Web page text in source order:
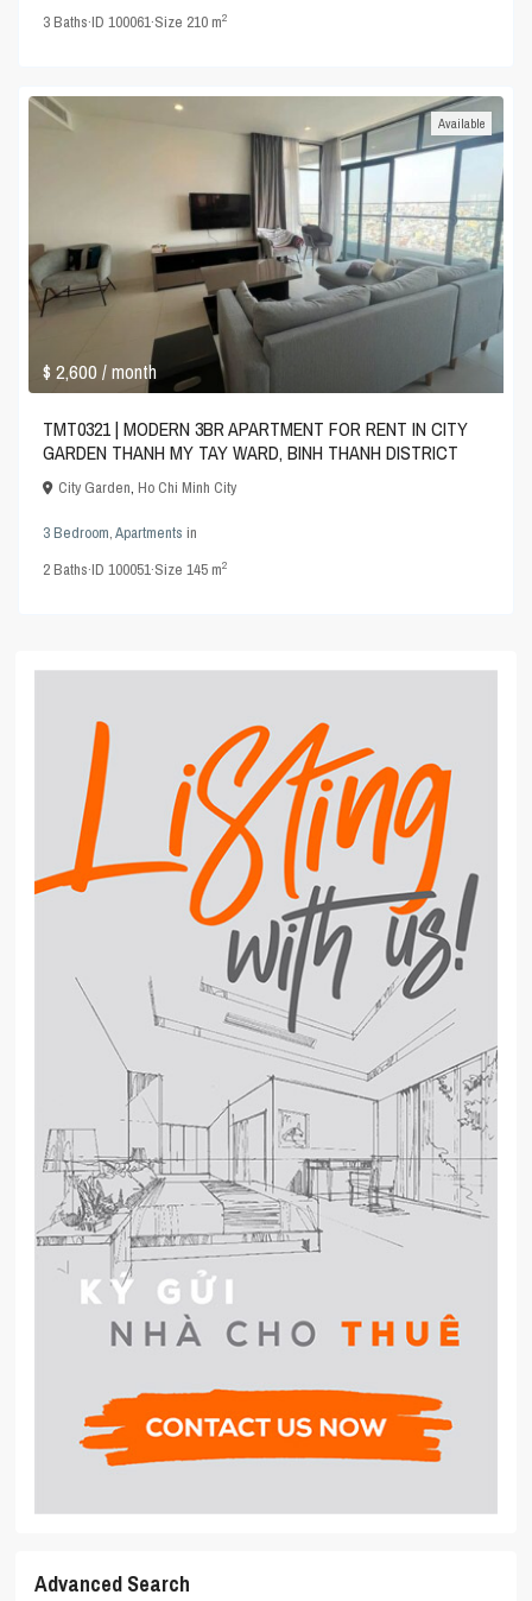
3Baths·ID100061·Size 210 m2
$ 2,600/ month
Available
TMT0321 | MODERN 3BR APARTMENT FOR RENT IN CITY
GARDEN THANH MY TAY WARD, BINH THANH DISTRICT
City Garden,Ho Chi Minh City
3 Bedroom,Apartments in
2Baths·ID100051·Size145 m2
Advanced Search